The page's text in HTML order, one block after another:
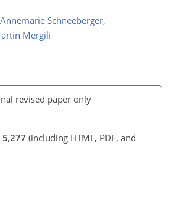
Annemarie Schneeberger,
Mergili
revised paper only
(including HTML, PDF, and